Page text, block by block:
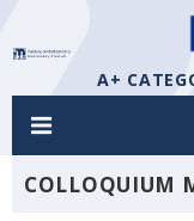
A+
COLLOQUIUM